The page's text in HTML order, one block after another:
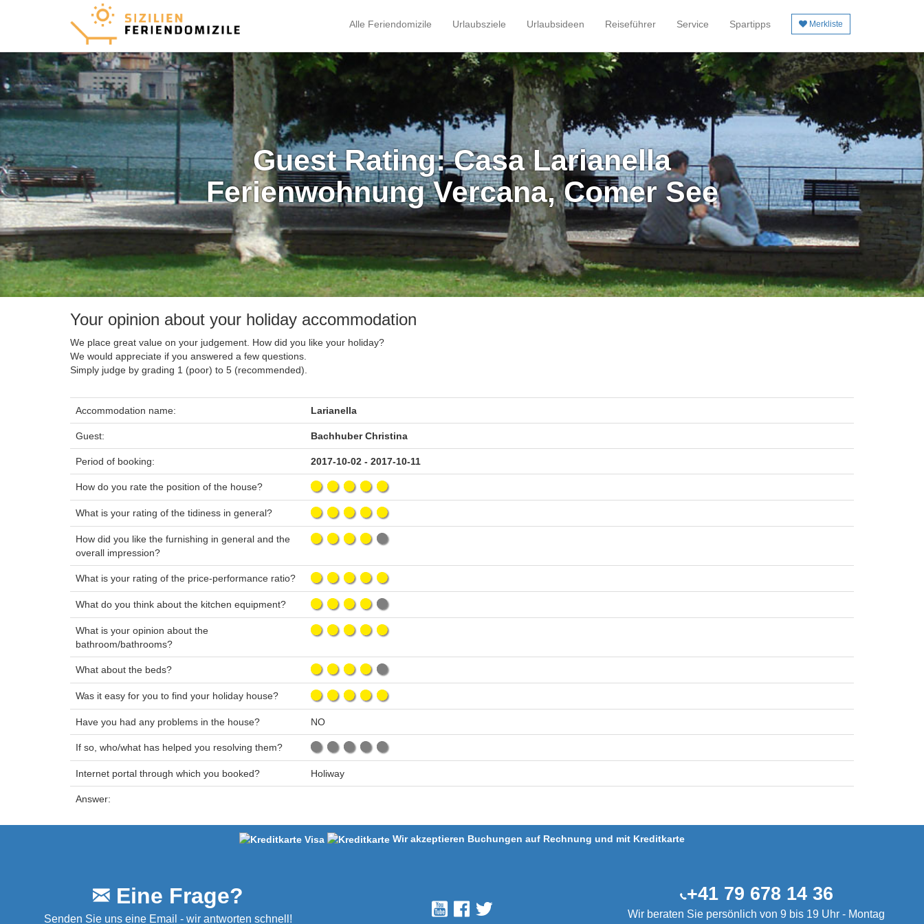
Alle Feriendomizile Urlaubsziele Urlaubsideen Reiseführer Service Spartipps Merkliste
Guest Rating: Casa Larianella
Ferienwohnung Vercana, Comer See
Your opinion about your holiday accommodation
We place great value on your judgement. How did you like your holiday?
We would appreciate if you answered a few questions.
Simply judge by grading 1 (poor) to 5 (recommended).
Accommodation name: Larianella
Guest: Bachhuber Christina
Period of booking: 2017-10-02 - 2017-10-11
How do you rate the position of the house?
What is your rating of the tidiness in general?
How did you like the furnishing in general and the
overall impression?
What is your rating of the price-performance ratio?
What do you think about the kitchen equipment?
What is your opinion about the
bathroom/bathrooms?
What about the beds?
Was it easy for you to find your holiday house?
Have you had any problems in the house? NO
If so, who/what has helped you resolving them?
Internet portal through which you booked? Holiway
Answer:
Wir akzeptieren Buchungen auf Rechnung und mit Kreditkarte
Eine Frage?
Senden Sie uns eine Email - wir antworten schnell!
+41 79 678 14 36
Wir beraten Sie persönlich von 9 bis 19 Uhr - Montag